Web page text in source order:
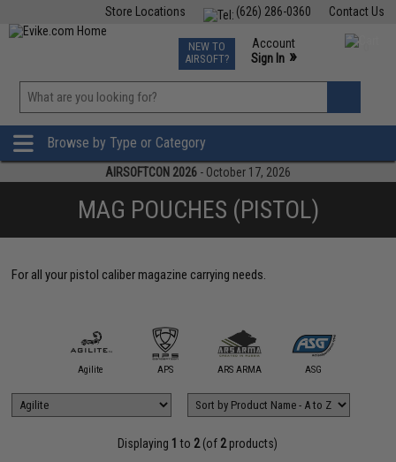
Contact Us
(626) 286-0360
Store Locations
TCG Events
Phone Support M-F 7am-5pm PST
NEW TO
AIRSOFT?
Account
Sign In »
»
Browse by Type or Category
AIRSOFTCON 2026 - October 17, 2026
MAG POUCHES (PISTOL)
For all your pistol caliber magazine carrying needs.
Agilite APS ARS ARMA ASG
Displaying 1 to 2(of 2products)